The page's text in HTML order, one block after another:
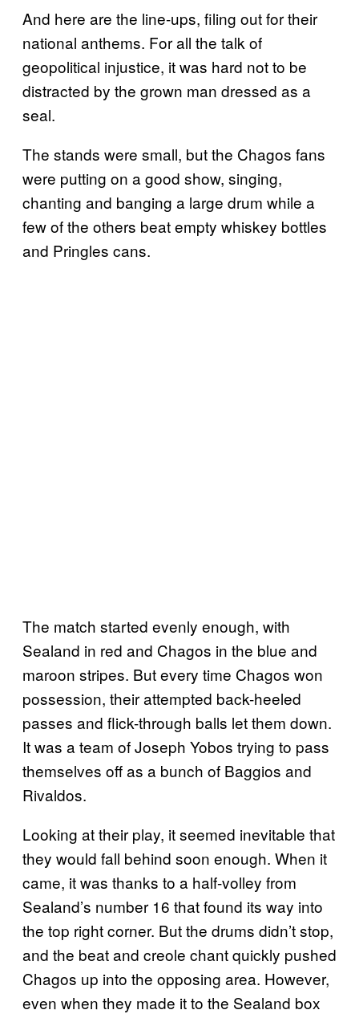
And here are the line-ups, filing out for their
national anthems. For all the talk of
geopolitical injustice, it was hard not to be
distracted by the grown man dressed as a
seal.
The stands were small, but the Chagos fans
were putting on a good show, singing,
chanting and banging a large drum while a
few of the others beat empty whiskey bottles
and Pringles cans.
The match started evenly enough, with
Sealand in red and Chagos in the blue and
maroon stripes. But every time Chagos won
possession, their attempted back-heeled
passes and flick-through balls let them down.
It was a team of Joseph Yobos trying to pass
themselves off as a bunch of Baggios and
Rivaldos.
Looking at their play, it seemed inevitable that
they would fall behind soon enough. When it
came, it was thanks to a half-volley from
Sealand’s number 16 that found its way into
the top right corner. But the drums didn’t stop,
and the beat and creole chant quickly pushed
Chagos up into the opposing area. However,
even when they made it to the Sealand box